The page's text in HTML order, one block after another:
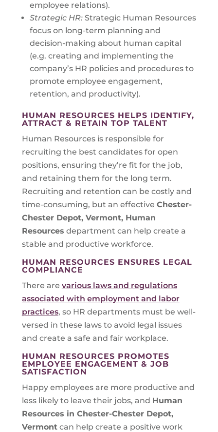
employee relations).
Strategic HR: Strategic Human Resources
focus on long-term planning and
decision-making about human capital
(e.g. creating and implementing the
company’s HR policies and procedures to
promote employee engagement,
retention, and productivity).
HUMAN RESOURCES HELPS IDENTIFY,
ATTRACT & RETAIN TOP TALENT
Human Resources is responsible for
recruiting the best candidates for open
positions, ensuring they’re fit for the job,
and retaining them for the long term.
Recruiting and retention can be costly and
time-consuming, but an effective Chester-
Chester Depot, Vermont, Human
Resources department can help create a
stable and productive workforce.
HUMAN RESOURCES ENSURES LEGAL
COMPLIANCE
There are various laws and regulations
associated with employment and labor
practices, so HR departments must be well-
versed in these laws to avoid legal issues
and create a safe and fair workplace.
HUMAN RESOURCES PROMOTES
EMPLOYEE ENGAGEMENT & JOB
SATISFACTION
Happy employees are more productive and
less likely to leave their jobs, and Human
Resources in Chester-Chester Depot,
Vermontcan help create a positive work